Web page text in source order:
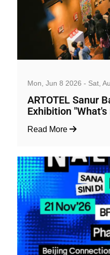
Mon, Jun 8 2026 - Sat,
ARTOTEL Sanur
Exhibition "What's
Read More